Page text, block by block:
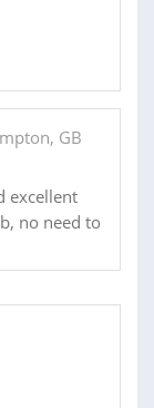
GB
excellent
no need to